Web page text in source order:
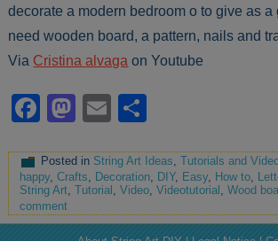
decorate a modern bedroom o to give as a
need wooden board, a pattern, nails and
Via Cristina alvaga on Youtube
Facebook
Mastodon
Email
Posted in String Art Ideas,Tutorials and
happy,Crafts, Decoration, DIY, Easy, How to,
String Art,Tutorial ,Video,Videotutorial ,Wood
comment